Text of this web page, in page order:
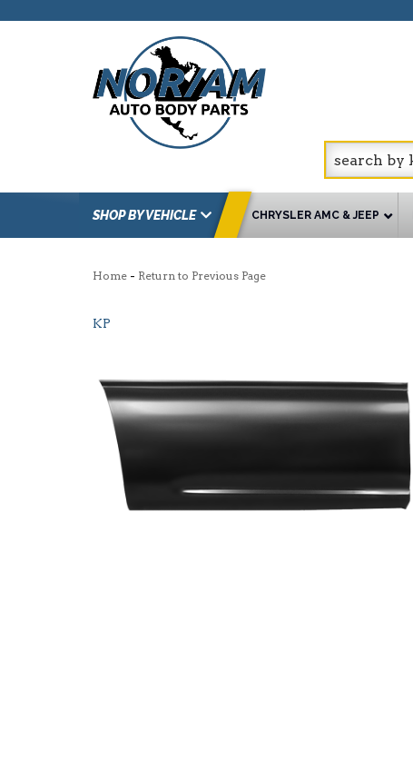
SHOP BY VEHICLE CHRYSLER AMC & JEEP
Home - Return to Previous Page
KP